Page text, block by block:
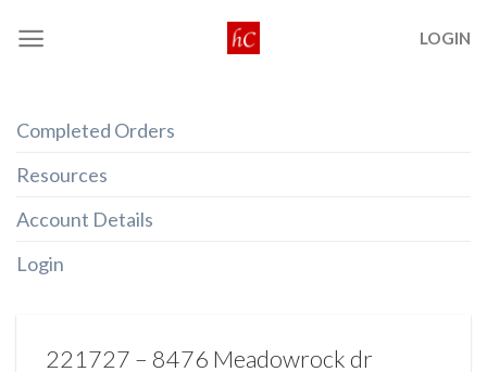
LOGIN
Completed Orders
Resources
Account Details
Login
221727 – 8476 Meadowrock dr